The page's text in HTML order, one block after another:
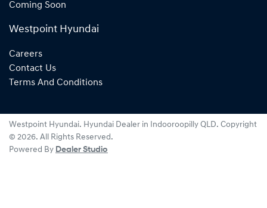
Coming Soon
Westpoint Hyundai
Careers
Contact Us
Terms And Conditions
Westpoint Hyundai. Hyundai Dealer in Indooroopilly QLD. Copyright
© 2026. All Rights Reserved.
Powered By Dealer Studio